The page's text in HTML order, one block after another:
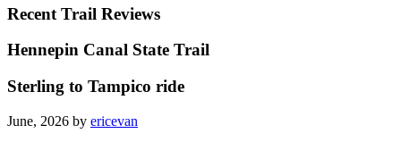
Recent Trail Reviews
Hennepin Canal State Trail
Sterling to Tampico ride
June, 2026 by ericevan